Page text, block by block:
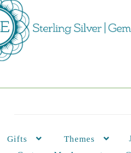
Gifts Themes